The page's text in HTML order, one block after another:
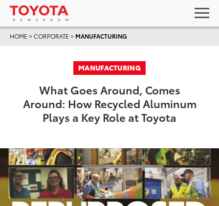
HOME >CORPORATE > MANUFACTURING
MANUFACTURING
What Goes Around, Comes
Around: How Recycled Aluminum
Plays a Key Role at Toyota